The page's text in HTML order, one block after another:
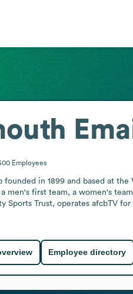
Employees
in 1899 and based at
first team, a women's
Trust, operates afcbTV
Employee directory